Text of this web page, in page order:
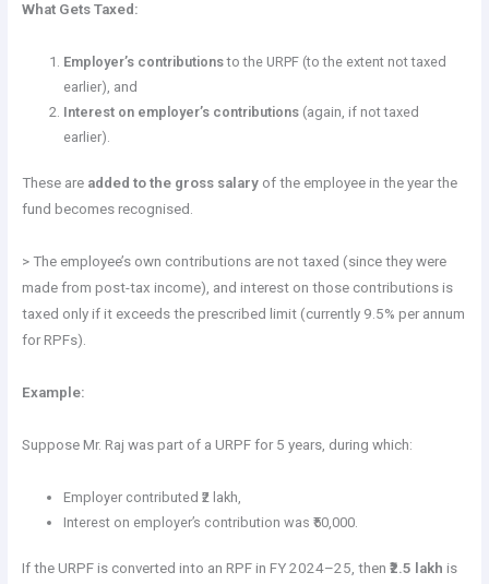
What Gets Taxed:
Employer’s contributionsto the URPF (to the extent not taxed
earlier), and
Interest on employer’s contributions(again, if not taxed
earlier).
These are added to the gross salaryof the employee in the year the
fund becomes recognised.
> The employee’s own contributions are not taxed (since they were
made from post-tax income), and interest on those contributions is
taxed only if it exceeds the prescribed limit (currently 9.5% per annum
for RPFs).
Example:
Suppose Mr. Raj was part of a URPF for 5 years, during which:
Employer contributed ₹2 lakh,
Interest on employer’s contribution was ₹50,000.
If the URPF is converted into an RPF in FY 2024–25, then ₹2.5 lakh is